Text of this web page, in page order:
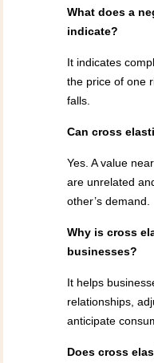
What does a
indicate?
It indicates
the price of one
falls.
Can cross
Yes. A value
are unrelated
other’s demand.
Why is cross
businesses?
It helps
relationships,
anticipate
Does cross